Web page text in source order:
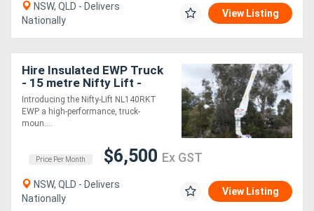
NSW, QLD - Delivers
Nationally
View Listing
Hire Insulated EWP Truck
- 15 metre Nifty Lift -
Introducing the Nifty-Lift NL140RKT
EWP a high-performance, truck-
moun....
Price Per Month $6,500 Ex GST
NSW, QLD - Delivers
Nationally
View Listing